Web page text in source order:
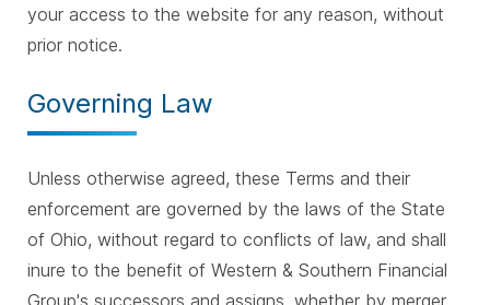
your access to the website for any reason, without
prior notice.
Governing Law
Unless otherwise agreed, these Terms and their
enforcement are governed by the laws of the State
of Ohio, without regard to conflicts of law, and shall
inure to the benefit of Western & Southern Financial
Group's successors and assigns, whether by merger,